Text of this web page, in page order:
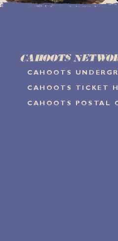
CAHOOTS
CAHOOTS
CAHOOTS TICKET
CAHOOTS POSTAL